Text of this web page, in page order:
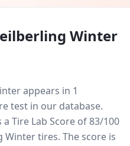
Winter
appears in 1
test in our database.
Tire Lab Score of 83/100
tires. The score is